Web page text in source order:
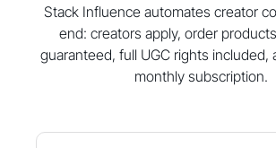
Stack Influence automates creator
end: creators apply, order
guaranteed, full UGC rights included,
monthly subscription.